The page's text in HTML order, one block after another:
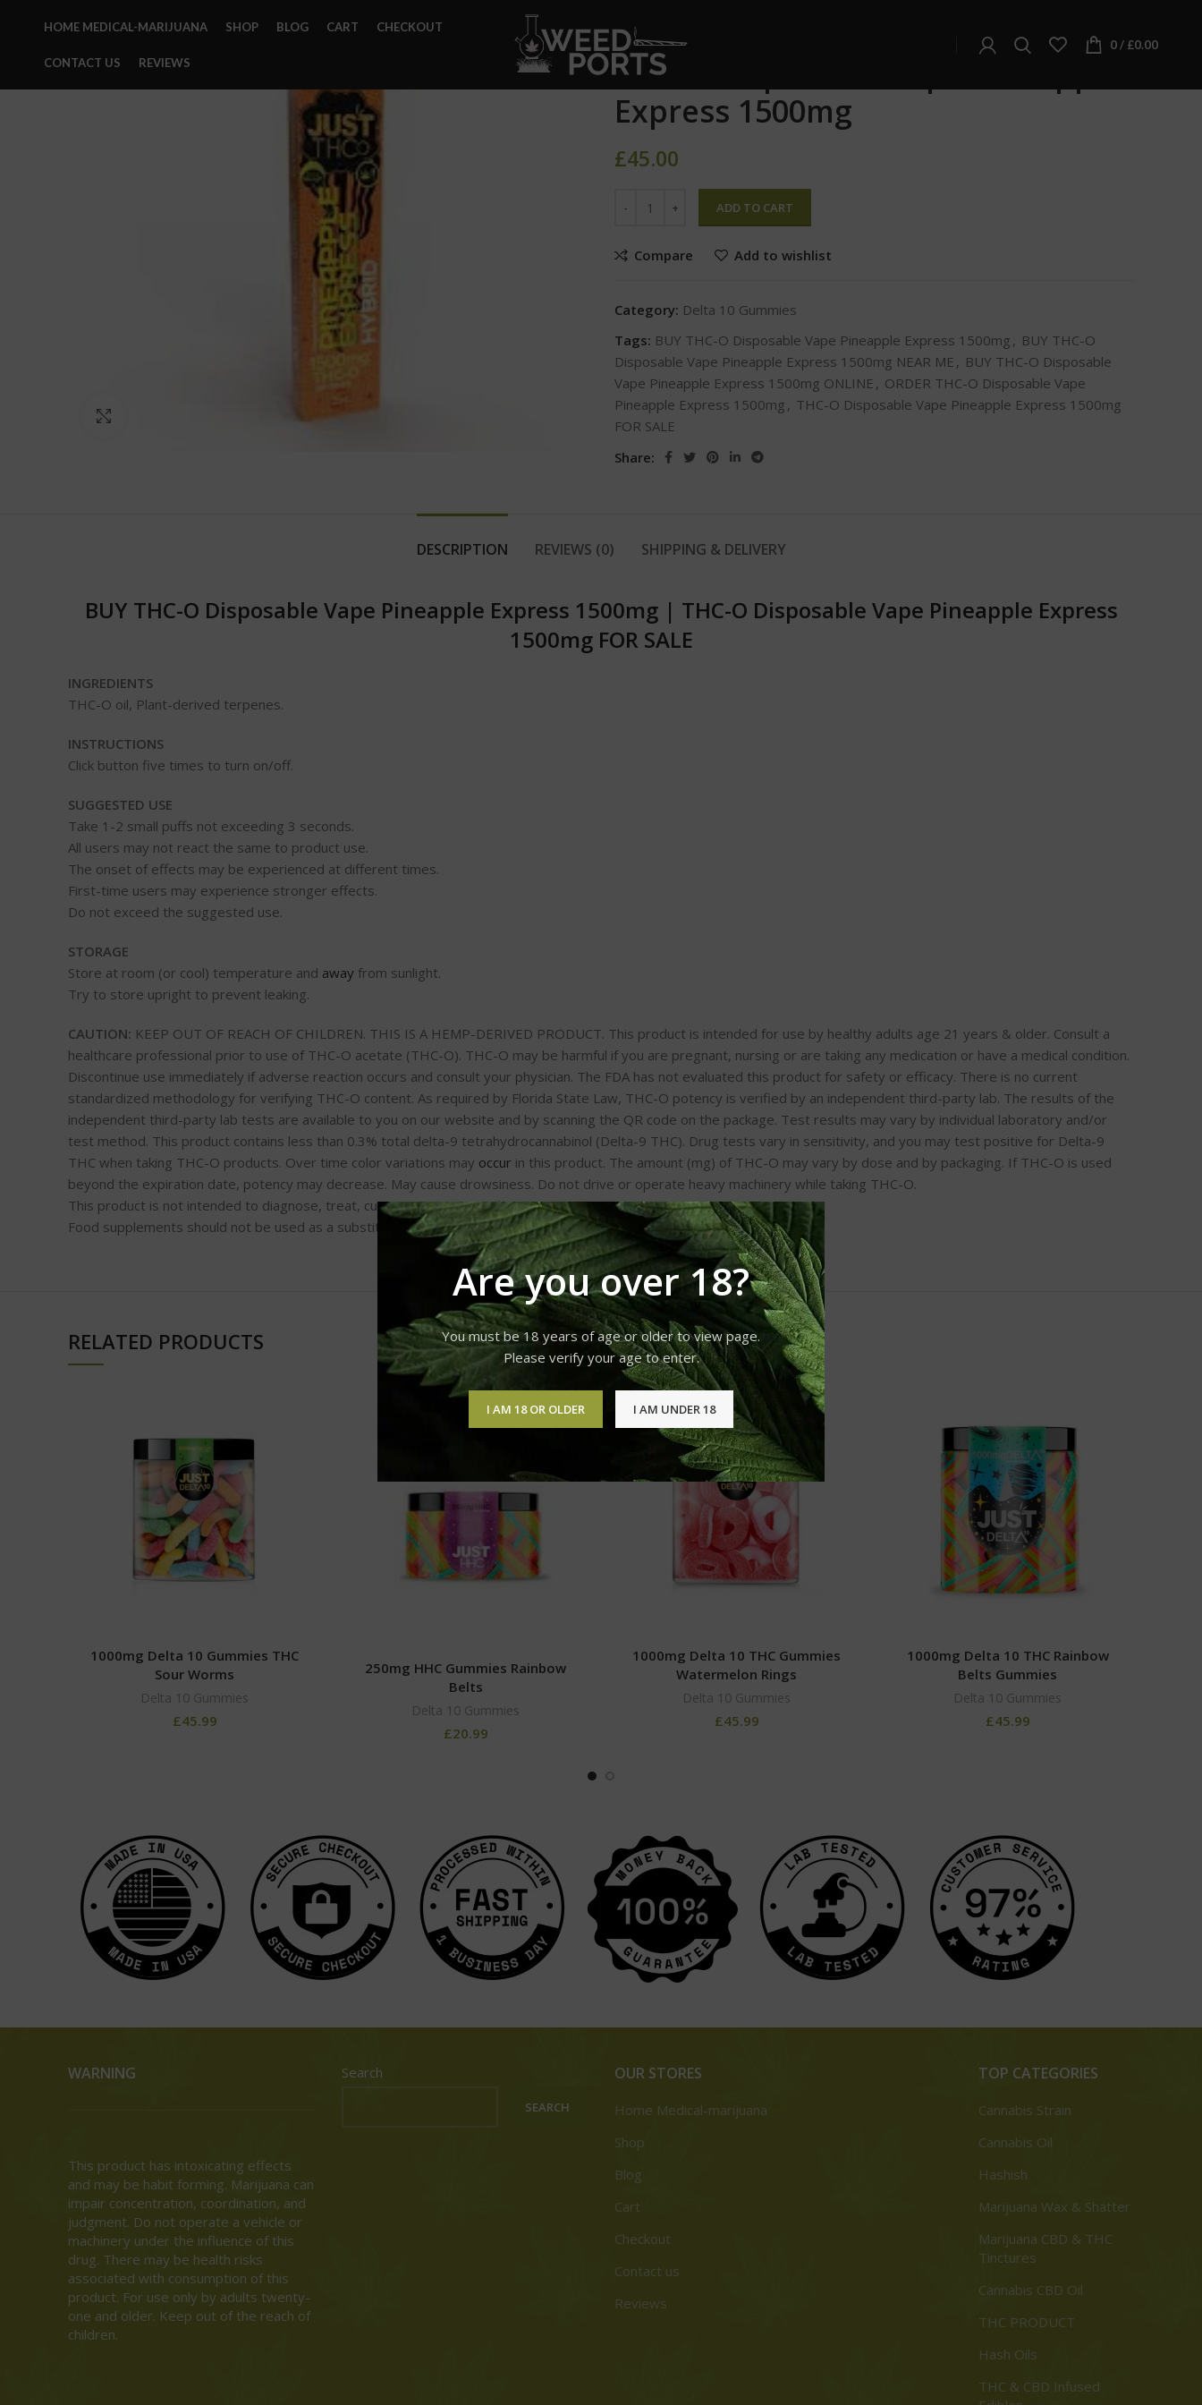
Are you over 18?
You must be 18 years of age or older to view page.
Please verify your age to enter.
I AM 18 OR OLDER I AM UNDER 18
HOME MEDICAL-MARIJUANA SHOP BLOG CART CHECKOUT
CONTACT US REVIEWS
0 / £0.00
THC-O Disposable Vape Pineapple Express 1500mg
THC-O Disposable Vape Pineapple
Express 1500mg
£45.00
ADD TO CART
Compare Add to wishlist
Category: Delta 10 Gummies
Tags: BUY THC-O Disposable Vape Pineapple Express 1500mg , BUY THC-O
Disposable Vape Pineapple Express 1500mg NEAR ME , BUY THC-O Disposable
Vape Pineapple Express 1500mg ONLINE , ORDER THC-O Disposable Vape
Pineapple Express 1500mg , THC-O Disposable Vape Pineapple Express 1500mg
FOR SALE
Share:
DESCRIPTION REVIEWS (0) SHIPPING & DELIVERY
BUY THC-O Disposable Vape Pineapple Express 1500mg | THC-O Disposable Vape Pineapple Express
1500mg FOR SALE
INGREDIENTS
THC-O oil, Plant-derived terpenes.
INSTRUCTIONS
Click button five times to turn on/off.
SUGGESTED USE
Take 1-2 small puffs not exceeding 3 seconds.
All users may not react the same to product use.
The onset of effects may be experienced at different times.
First-time users may experience stronger effects.
Do not exceed the suggested use.
STORAGE
Store at room (or cool) temperature and away from sunlight.
Try to store upright to prevent leaking.
CAUTION: KEEP OUT OF REACH OF CHILDREN. THIS IS A HEMP-DERIVED PRODUCT. This product is intended for use by healthy adults age 21 years & older. Consult a
healthcare professional prior to use of THC-O acetate (THC-O). THC-O may be harmful if you are pregnant, nursing or are taking any medication or have a medical condition.
Discontinue use immediately if adverse reaction occurs and consult your physician. The FDA has not evaluated this product for safety or efficacy. There is no current
standardized methodology for verifying THC-O content. As required by Florida State Law, THC-O potency is verified by an independent third-party lab. The results of the
independent third-party lab tests are available to you on our website and by scanning the QR code on the package. Test results may vary by individual laboratory and/or
test method. This product contains less than 0.3% total delta-9 tetrahydrocannabinol (Delta-9 THC). Drug tests vary in sensitivity, and you may test positive for Delta-9
THC when taking THC-O products. Over time color variations may occur in this product. The amount (mg) of THC-O may vary by dose and by packaging. If THC-O is used
beyond the expiration date, potency may decrease. May cause drowsiness. Do not drive or operate heavy machinery while taking THC-O.
This product is not intended to diagnose, treat, cure, or prevent any disease.
Food supplements should not be used as a substitute for a varied diet.
RELATED PRODUCTS
1000mg Delta 10 Gummies THC
Sour Worms
Delta 10 Gummies
£45.99
250mg HHC Gummies Rainbow
Belts
Delta 10 Gummies
£20.99
1000mg Delta 10 THC Gummies
Watermelon Rings
Delta 10 Gummies
£45.99
1000mg Delta 10 THC Rainbow
Belts Gummies
Delta 10 Gummies
£45.99
WARNING
This product has intoxicating effects
and may be habit forming. Marijuana can
impair concentration, coordination, and
judgment. Do not operate a vehicle or
machinery under the influence of this
drug. There may be health risks
associated with consumption of this
product. For use only by adults twenty-
one and older. Keep out of the reach of
children.
Search
SEARCH
OUR STORES
Home Medical-marijuana
Shop
Blog
Cart
Checkout
Contact us
Reviews
TOP CATEGORIES
Cannabis Strain
Cannabis Oil
Hashish
Marijuana Wax & Shatter
Marijuana CBD & THC
Tinctures
Cannabis CBD Oil
THC PRODUCT
Hash Oils
THC & CBD Infused